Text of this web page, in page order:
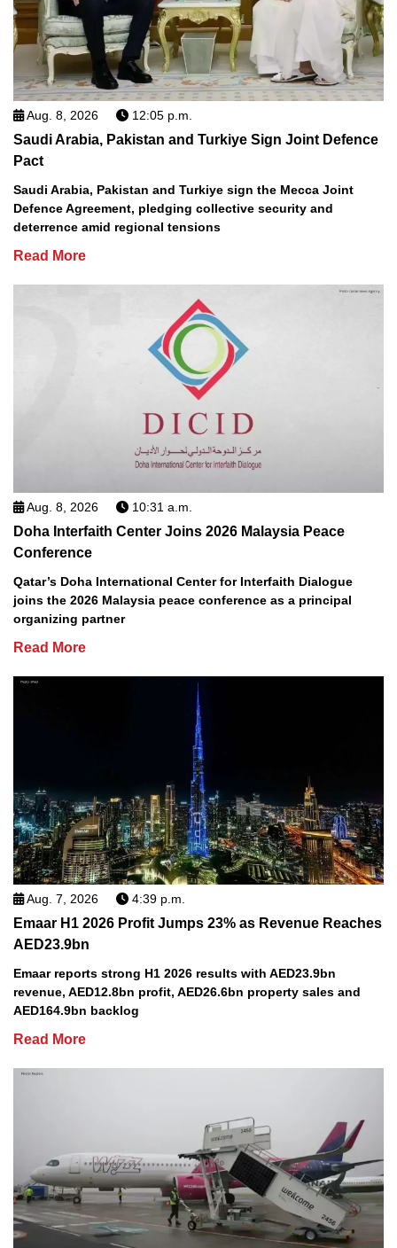
Aug. 8, 2026 12:05 p.m.
Saudi Arabia, Pakistan and Turkiye Sign Joint Defence
Pact
Saudi Arabia, Pakistan and Turkiye sign the Mecca Joint
Defence Agreement, pledging collective security and
deterrence amid regional tensions
Read More
Aug. 8, 2026 10:31 a.m.
Doha Interfaith Center Joins 2026 Malaysia Peace
Conference
Qatar’s Doha International Center for Interfaith Dialogue
joins the 2026 Malaysia peace conference as a principal
organizing partner
Read More
Aug. 7, 2026 4:39 p.m.
Emaar H1 2026 Profit Jumps 23% as Revenue Reaches
AED23.9bn
Emaar reports strong H1 2026 results with AED23.9bn
revenue, AED12.8bn profit, AED26.6bn property sales and
AED164.9bn backlog
Read More